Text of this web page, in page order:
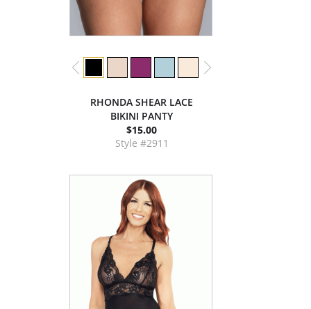
RHONDA SHEAR LACE
BIKINI PANTY
$15.00
Style #2911